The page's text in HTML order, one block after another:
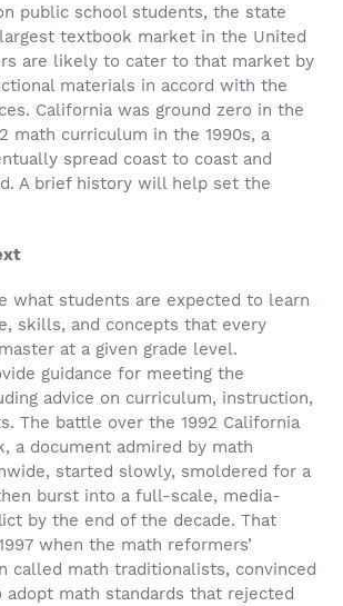
public school students, the state
textbook market in the United
are likely to cater to that market by
materials in accord with the
California was ground zero in the
math curriculum in the 1990s, a
spread coast to coast and
A brief history will help set the
what students are expected to learn
skills, and concepts that every
at a given grade level.
guidance for meeting the
advice on curriculum, instruction,
The battle over the 1992 California
a document admired by math
started slowly, smoldered for a
burst into a full-scale, media-
by the end of the decade. That
when the math reformers’
called math traditionalists, convinced
math standards that rejected